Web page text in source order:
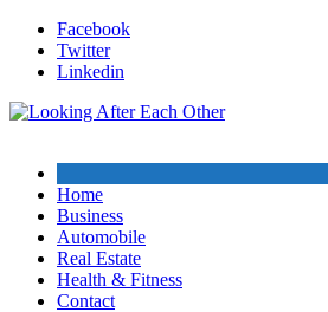
Skip
content
Facebook
Twitter
Linkedin
Home
Business
Automobile
Real Estate
Health & Fitness
Contact